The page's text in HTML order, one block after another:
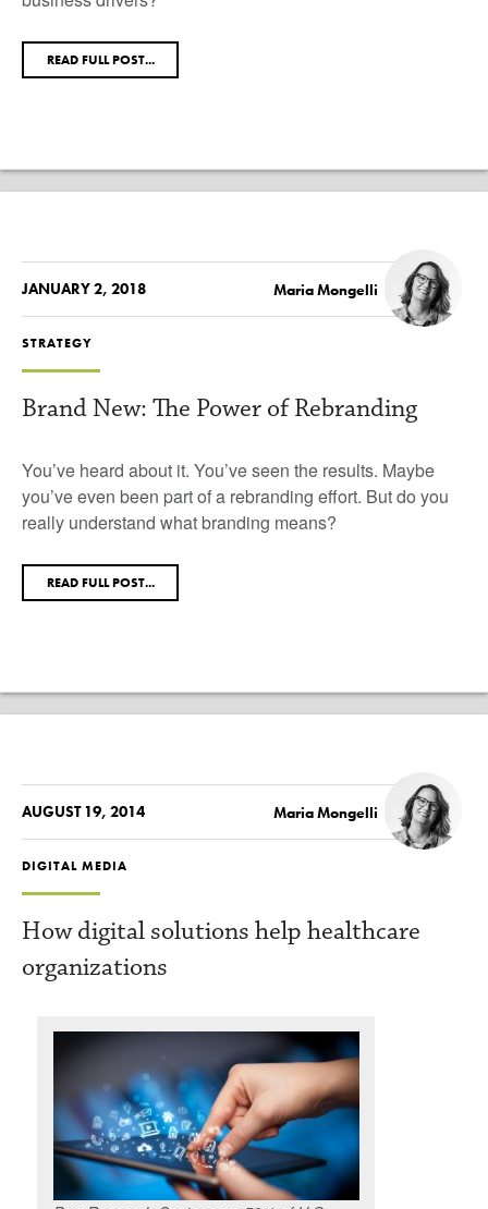
READ FULL POST...
JANUARY 2, 2018 Maria Mongelli
STRATEGY
Brand New: The Power of Rebranding
You’ve heard about it. You’ve seen the results. Maybe
you’ve even been part of a rebranding effort. But do you
really understand what branding means?
READ FULL POST...
AUGUST 19, 2014 Maria Mongelli
DIGITAL MEDIA
How digital solutions help healthcare
organizations